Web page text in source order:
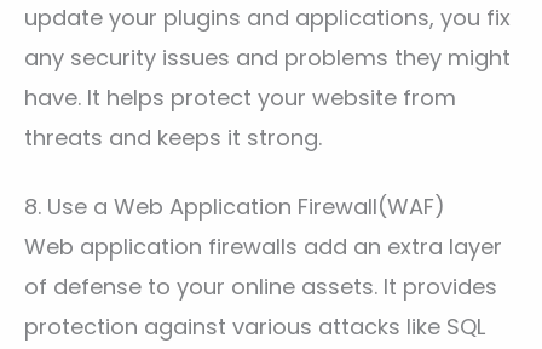
update your plugins and applications, you fix
any security issues and problems they might
have. It helps protect your website from
threats and keeps it strong.
8. Use a Web Application Firewall(WAF)
Web application firewalls add an extra layer
of defense to your online assets. It provides
protection against various attacks like SQL